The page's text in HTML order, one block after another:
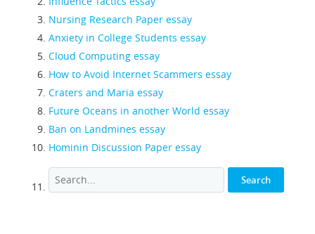
Nursing Research Paper essay
Anxiety in College Students essay
Cloud Computing essay
How to Avoid Internet Scammers essay
Craters and Maria essay
Future Oceans in another World essay
Ban on Landmines essay
Hominin Discussion Paper essay